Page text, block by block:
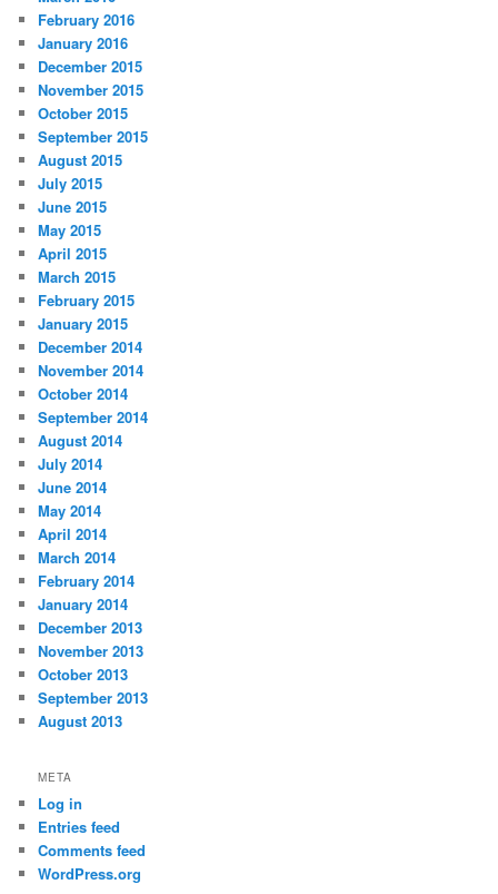
February 2016
January 2016
December 2015
November 2015
October 2015
September 2015
August 2015
July 2015
June 2015
May 2015
April 2015
March 2015
February 2015
January 2015
December 2014
November 2014
October 2014
September 2014
August 2014
July 2014
June 2014
May 2014
April 2014
March 2014
February 2014
January 2014
December 2013
November 2013
October 2013
September 2013
August 2013
META
Log in
Entries feed
Comments feed
WordPress.org